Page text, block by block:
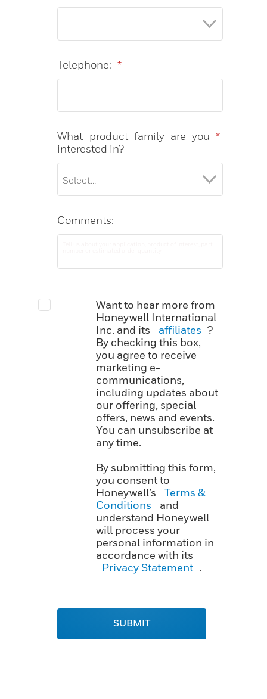
*
Telephone:
*
What product family are you
interested in?
Comments:
Want to hear more from
Honeywell International
Inc. and its
affiliates ?
By checking this box,
you agree to receive
marketing e-
communications,
including updates about
our offering, special
offers, news and events.
You can unsubscribe at
any time.
By submitting this form,
you consent to
Honeywell’s
Terms &
Conditions
and
understand Honeywell
will process your
personal information in
accordance with its
Privacy Statement .
SUBMIT